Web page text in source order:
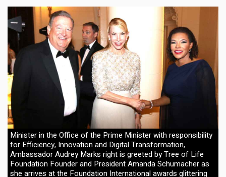
Minister in the Office of the Prime Minister with responsibility
for Efficiency, Innovation and Digital Transformation,
Ambassador Audrey Marks right is greeted by Tree of Life
Foundation Founder and President Amanda Schumacher as
she arrives at the Foundation International awards glittering